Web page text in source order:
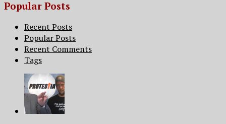
Popular Posts
Recent Posts
Popular Posts
Recent Comments
Tags